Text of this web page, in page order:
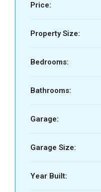
Price:
Property Size:
Bedrooms:
Bathrooms:
Garage:
Garage Size:
Year Built: